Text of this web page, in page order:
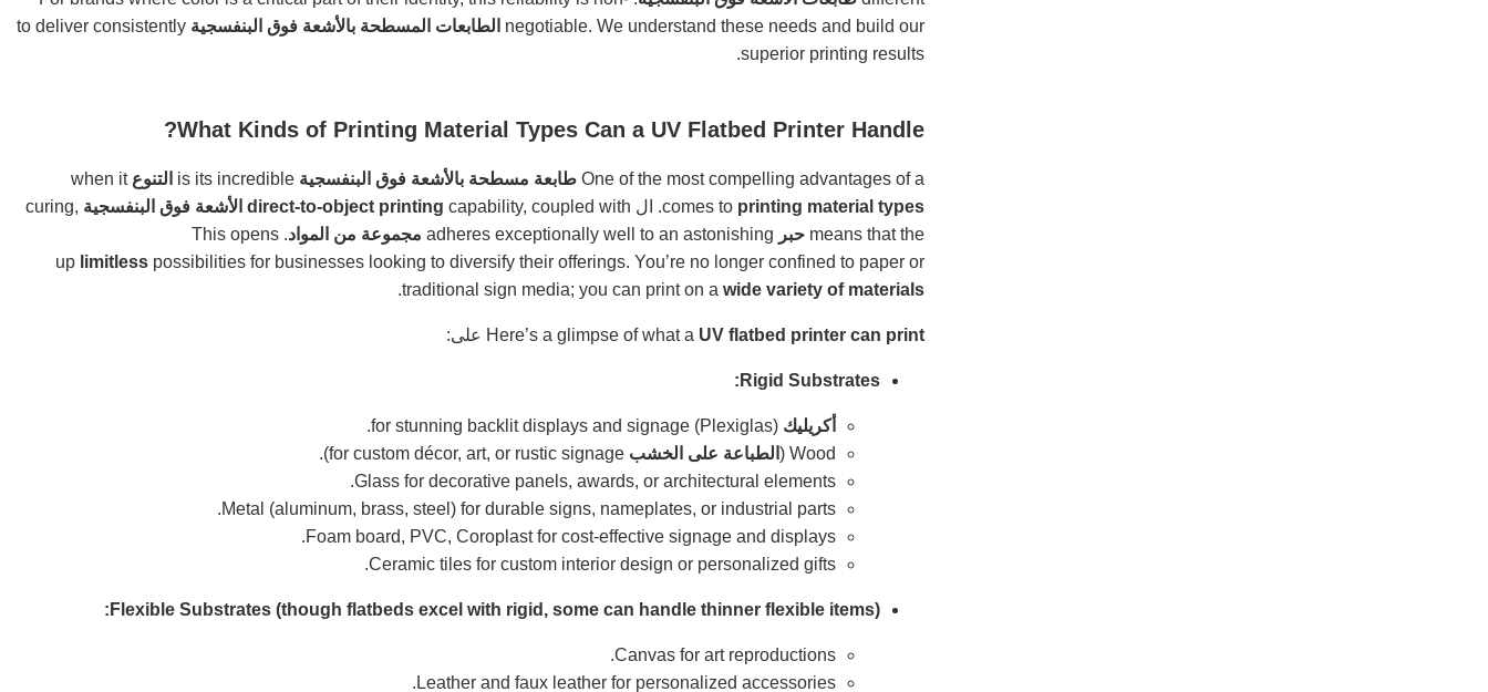
negotiable. We understand these needs and build our الطابعات المسطحة بالأشعة فوق البنفسجية to deliver consistently
superior printing results.
What Kinds of Printing Material Types Can a UV Flatbed Printer Handle?
One of the most compelling advantages of a طابعة مسطحة بالأشعة فوق البنفسجية التنوع when it
comes to printing material types . ال direct-to-object printing capability, coupled with الأشعة فوق البنفسجية curing,
means that the حبر مجموعة من المواد . This opens
up limitless possibilities for businesses looking to diversify their offerings. You’re no longer confined to paper or
traditional sign media; you can print on awide variety of materials
.
Here’s a glimpse of what a UV flatbed printer can print على:
Rigid Substrates:
أكريليك (Plexiglas) for stunning backlit displays and signage.
Wood ( الطباعة على الخشب
Glass for decorative panels, awards, or architectural elements.
Metal (aluminum, brass, steel) for durable signs, nameplates, or industrial parts.
Foam board, PVC, Coroplast for cost-effective signage and displays.
Ceramic tiles for custom interior design or personalized gifts.
Flexible Substrates (though flatbeds excel with rigid, some can handle thinner flexible items):
Canvas for art reproductions.
Leather and faux leather for personalized accessories.